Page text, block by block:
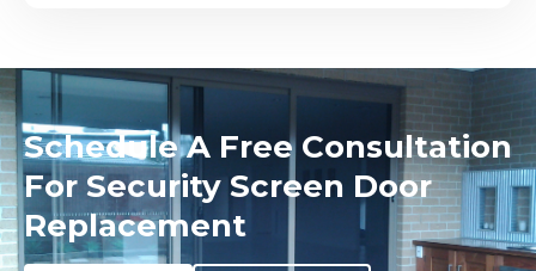
Schedule A Free Consultation
For Security Screen Door
Replacement